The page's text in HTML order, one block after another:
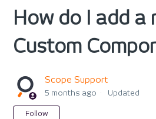
How do I add a
Custom
Scope Support
5 months ago Updated
Follow